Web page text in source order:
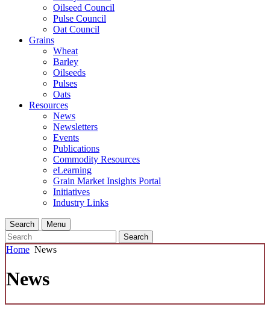
Oilseed Council
Pulse Council
Oat Council
Grains
Wheat
Barley
Oilseeds
Pulses
Oats
Resources
News
Newsletters
Events
Publications
Commodity Resources
eLearning
Grain Market Insights Portal
Initiatives
Industry Links
Search
Menu
Search
Home News
News